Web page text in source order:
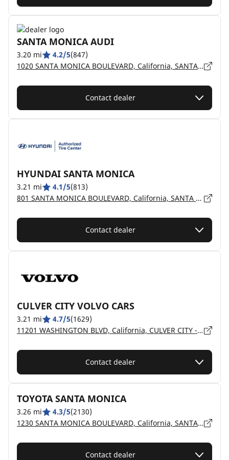
SANTA MONICA AUDI
3.20 mi 4.2/5(847)
1020 SANTA MONICA BOULEVARD, California, SANTA MONICA - 90401
Contact dealer
HYUNDAI SANTA MONICA
3.21 mi 4.1/5(813)
801 SANTA MONICA BOULEVARD, California, SANTA MONICA - 90401
Contact dealer
CULVER CITY VOLVO CARS
3.21 mi 4.7/5(1629)
11201 WASHINGTON BLVD, California, CULVER CITY - 90230
Contact dealer
TOYOTA SANTA MONICA
3.26 mi 4.3/5(2130)
1230 SANTA MONICA BOULEVARD, California, SANTA MONICA - 90404
Contact dealer